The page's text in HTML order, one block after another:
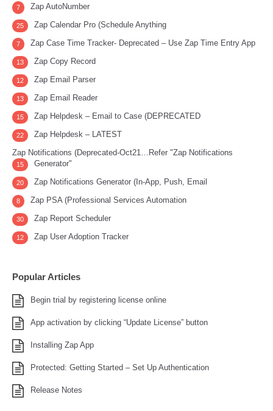
Zap AutoNumber
7
Zap Calendar Pro (Schedule Anything
25
Zap Case Time Tracker- Deprecated – Use Zap Time Entry App
7
Zap Copy Record
13
Zap Email Parser
12
Zap Email Reader
13
Zap Helpdesk – Email to Case (DEPRECATED
15
Zap Helpdesk – LATEST
22
Zap Notifications (Deprecated-Oct21…Refer "Zap Notifications
Generator"
15
Zap Notifications Generator (In-App, Push, Email
20
Zap PSA (Professional Services Automation
8
Zap Report Scheduler
30
Zap User Adoption Tracker
12
Popular Articles
Begin trial by registering license online
App activation by clicking “Update License” button
Installing Zap App
Protected: Getting Started – Set Up Authentication
Release Notes